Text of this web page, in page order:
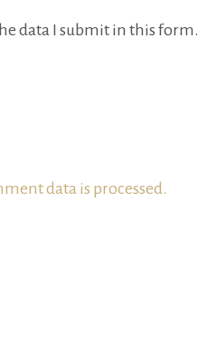
data I submit in this form.
data is processed.